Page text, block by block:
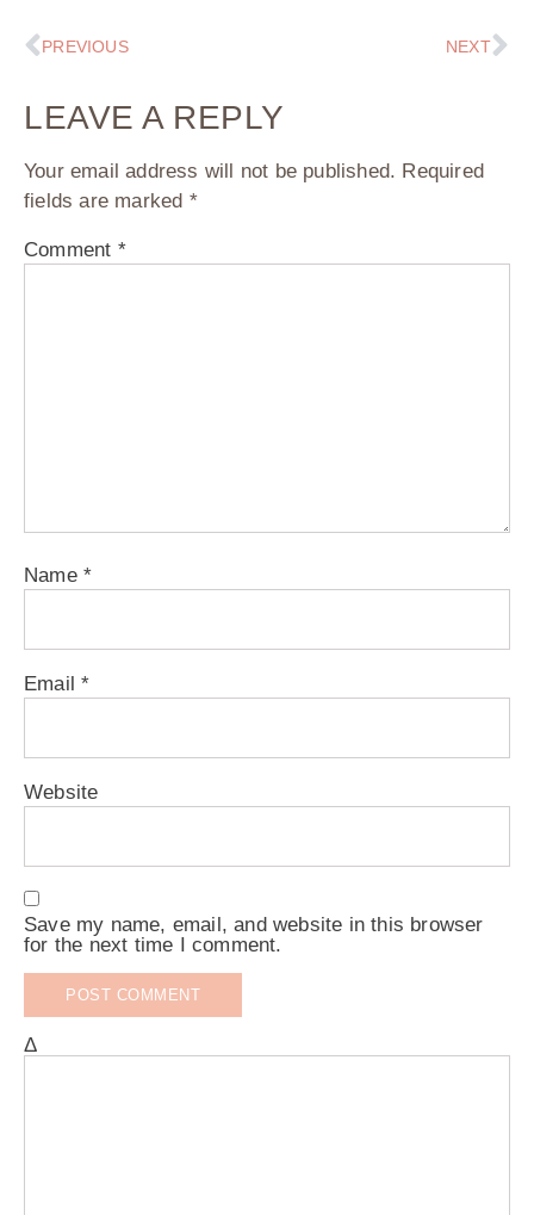
PREVIOUS NEXT
LEAVE A REPLY
Your email address will not be published. Required
fields are marked *
Comment *
Name *
Email*
Website
Save my name, email, and website in this browser
for the next time I comment.
Δ